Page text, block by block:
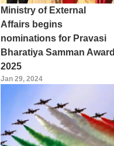
Ministry of External
Affairs begins
nominations for Pravasi
Bharatiya Samman Award
2025
Jan 29, 2024